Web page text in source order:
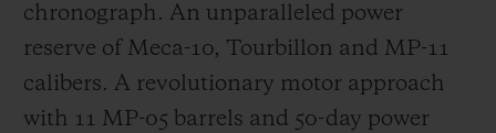
chronograph. An unparalleled power
reserve of Meca-10, Tourbillon and MP-11
calibers. A revolutionary motor approach
with 11 MP-05 barrels and 50-day power